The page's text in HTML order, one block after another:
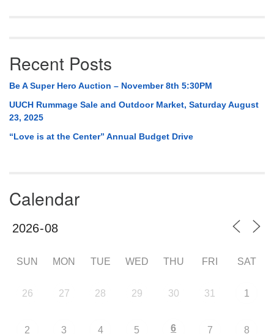
Recent Posts
Be A Super Hero Auction – November 8th 5:30PM
UUCH Rummage Sale and Outdoor Market, Saturday August
23, 2025
“Love is at the Center” Annual Budget Drive
Calendar
SUN MON TUE WED THU FRI SAT
26 27 28 29 30 31 1
2 3 4 5 6 7 8